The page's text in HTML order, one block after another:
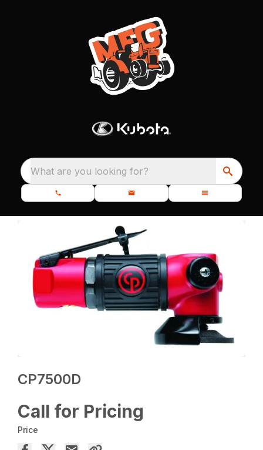
What are you looking for?
CP7500D
Call for Pricing
Price